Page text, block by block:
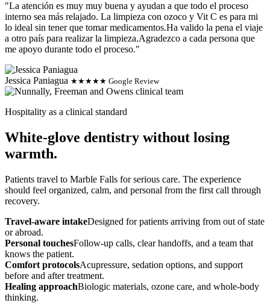
"La atención es muy muy buena y ayudan a que todo el proceso
interno sea más relajado. La limpieza con ozoco y Vit C es para mi
lo ideal sin tener que tomar medicamentos.Ha valido la pena el viaje
a otro país para realizar la limpieza.Agradezco a cada persona que
me apoyo durante todo el proceso."
Jessica Paniagua ★★★★★ Google Review
Hospitality as a clinical standard
White-glove dentistry without losing
warmth.
Patients travel to Marble Falls for serious care. The experience
should feel organized, calm, and personal from the first call through
recovery.
Travel-aware intakeDesigned for patients arriving from out of state
or abroad.
Personal touchesFollow-up calls, clear handoffs, and a team that
knows the patient.
Comfort protocolsAcupressure, sedation options, and support
before and after treatment.
Healing approachBiologic materials, ozone care, and whole-body
thinking.